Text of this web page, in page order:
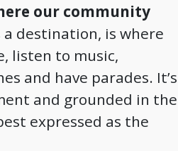
our community
destination, is where
listen to music,
and have parades. It’s
and grounded in the
expressed as the